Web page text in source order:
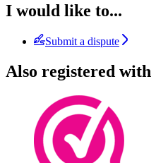
I would like to...
Submit a dispute
Also registered with